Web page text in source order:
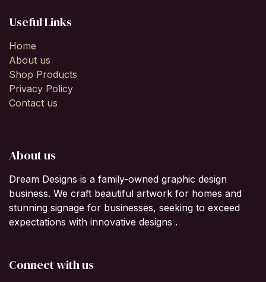
Useful Links
Home
About us
Shop Products
Privacy Policy
Contact us
About us
Dream Designs is a family-owned graphic design
business. We craft beautiful artwork for homes and
stunning signage for businesses, seeking to exceed
expectations with innovative designs .
Connect with us